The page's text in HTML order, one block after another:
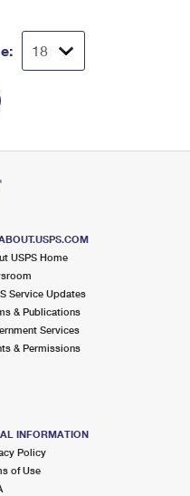
USPS Home
Service Updates
& Publications
Services
& Permissions
INFORMATION
Policy
of Use